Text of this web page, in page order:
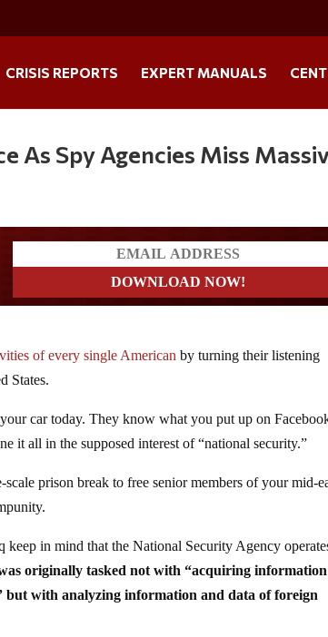
CRISIS REPORTS EXPERT MANUALS
As Spy Agencies Miss
of every single American by turning their listening
States.
car today. They know what you put up on
it all in the supposed interest of “national security.”
prison break to free senior members of your mid-
in mind that the National Security Agency
originally tasked not with “acquiring information
but with analyzing information and data of foreign